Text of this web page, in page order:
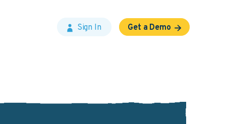
Sign In Get a Demo